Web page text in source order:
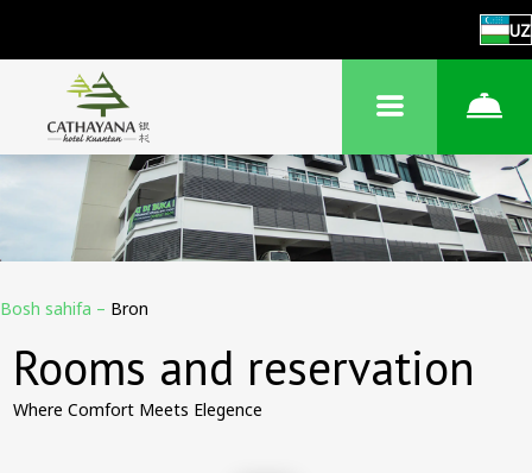
UZ
Bosh sahifa – Bron
Rooms and reservation
Where Comfort Meets Elegence